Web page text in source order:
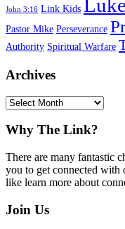
John 3:16 Link Kids Luke
Pastor Mike Perseverance
Authority Spiritual Warfare
Archives
Archives
Footer
Why The Link?
There are many fantastic
you to get connected with
like learn more about
Join Us